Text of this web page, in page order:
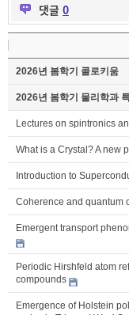
댓글 0
2026년 봄학기 콜로키움
2026년 봄학기 물리학과
Lectures on spintronics
What is a Crystal? A new
Introduction to
Coherence and quantum
Emergent transport
Periodic Hirshfeld atom
compounds
Emergence of Holstein